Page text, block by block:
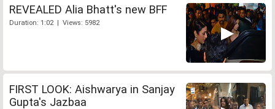
REVEALED Alia Bhatt's new BFF
Duration: 1:02 | Views: 5982
FIRST LOOK: Aishwarya in Sanjay
Gupta's Jazbaa